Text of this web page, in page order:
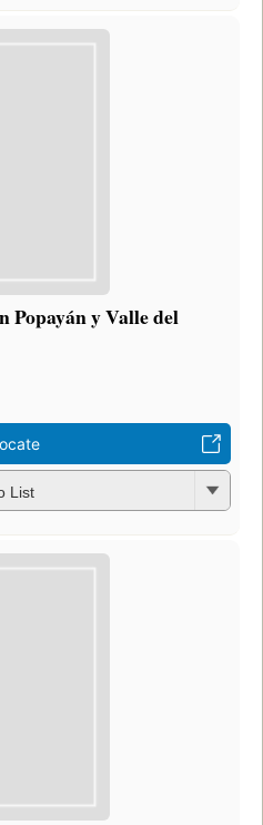
y Valle del
List